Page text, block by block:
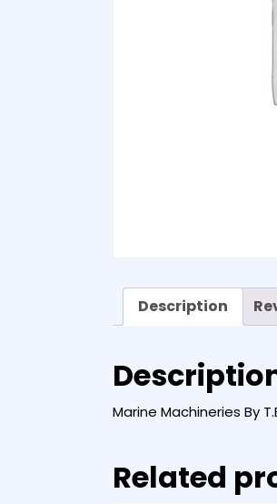
Description
Marine Machineries By
Related